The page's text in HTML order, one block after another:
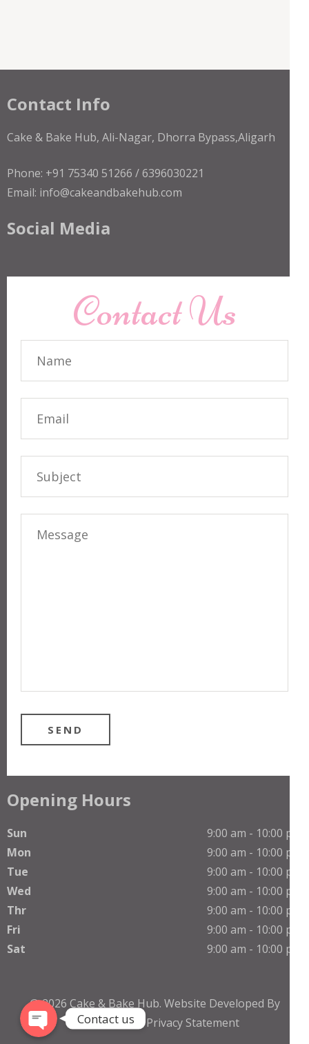
Contact Info
Cake & Bake Hub, Ali-Nagar, Dhorra Bypass,Aligarh
Phone: +91 75340 51266 / 6396030221
Email: info@cakeandbakehub.com
Social Media
Contact Us
Opening Hours
Sun
9:00 am - 10:00 pm
Mon
9:00 am - 10:00 pm
Tue
9:00 am - 10:00 pm
Wed
9:00 am - 10:00 pm
Thr
9:00 am - 10:00 pm
Fri
9:00 am - 10:00 pm
Sat
9:00 am - 10:00 pm
© 2026 Cake & Bake Hub. Website Developed By
TheNetGuruZPrivacy Statement
Phone
WhatsApp
Contact us